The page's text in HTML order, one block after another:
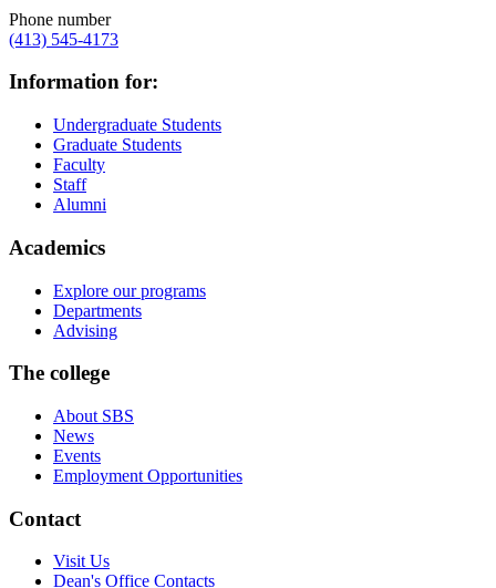
Phone number
(413) 545-4173
Information for:
Undergraduate Students
Graduate Students
Faculty
Staff
Alumni
Academics
Explore our programs
Departments
Advising
The college
About SBS
News
Events
Employment Opportunities
Contact
Visit Us
Dean's Office Contacts